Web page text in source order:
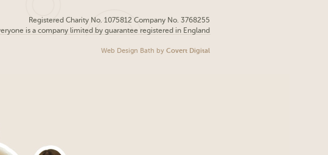
Registered Charity No. 1075812 Company No. 3768255
is a company limited by guarantee registered in England
Web Design Bath by Covert Digital